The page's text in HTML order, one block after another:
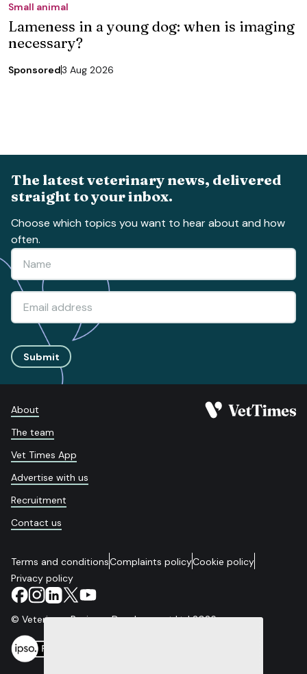
Small animal
Lameness in a young dog: when is imaging
necessary?
Sponsored3 Aug 2026
The latest veterinary news, delivered
straight to your inbox.
Choose which topics you want to hear about and how
often.
Submit
About
The team
Vet Times App
Advertise with us
Recruitment
Contact us
Terms and conditionsComplaints policyCookie policy
Privacy policy
© Veterinary Business Development Ltd 2026